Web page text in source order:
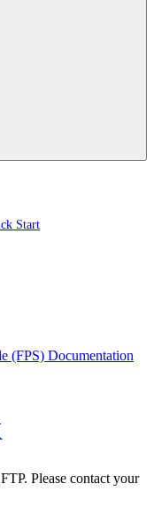
Start
(FPS) Documentation
Please contact your